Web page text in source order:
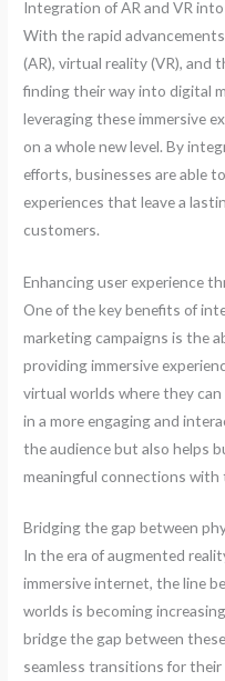
Integration of AR and VR
With the rapid
(AR), virtual reality (VR), and
finding their way into digital
leveraging these immersive
on a whole new level. By
efforts, businesses are able
experiences that leave a
customers.
Enhancing user experience
One of the key benefits of
marketing campaigns is the
providing immersive
virtual worlds where they
in a more engaging and
the audience but also helps
meaningful connections with
Bridging the gap between
In the era of augmented
immersive internet, the line
worlds is becoming
bridge the gap between
seamless transitions for